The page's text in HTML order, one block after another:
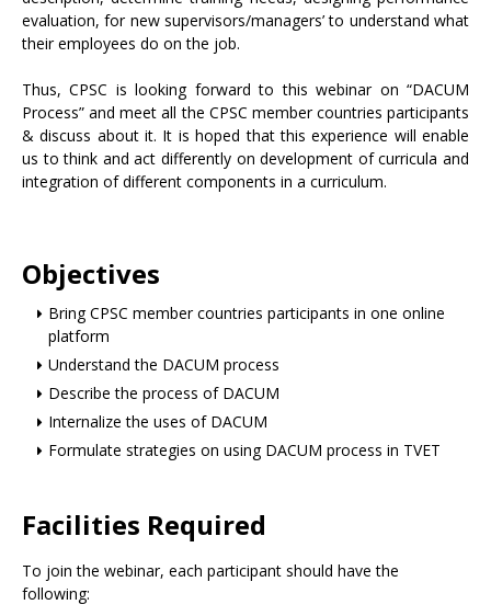
evaluation, for new supervisors/managers’ to understand what
their employees do on the job.
Thus, CPSC is looking forward to this webinar on “DACUM
Process” and meet all the CPSC member countries participants
& discuss about it. It is hoped that this experience will enable
us to think and act differently on development of curricula and
integration of different components in a curriculum.
Objectives
Bring CPSC member countries participants in one online
platform
Understand the DACUM process
Describe the process of DACUM
Internalize the uses of DACUM
Formulate strategies on using DACUM process in TVET
Facilities Required
To join the webinar, each participant should have the
following: